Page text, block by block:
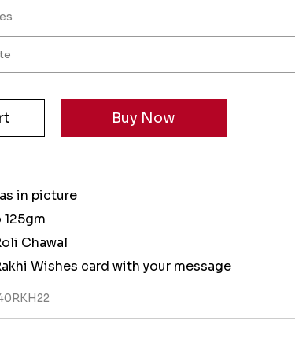
in picture
Chawal
Wishes card with your message